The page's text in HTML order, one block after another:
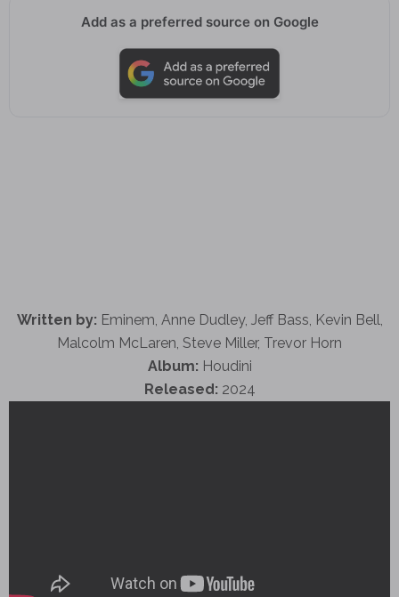
Add as a preferred source on Google
Written by: Eminem, Anne Dudley, Jeff Bass, Kevin Bell,
Malcolm McLaren, Steve Miller, Trevor Horn
Album: Houdini
Released: 2024